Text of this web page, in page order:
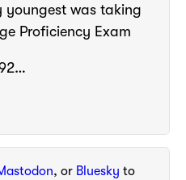
youngest was taking
Proficiency Exam
, or Bluesky to